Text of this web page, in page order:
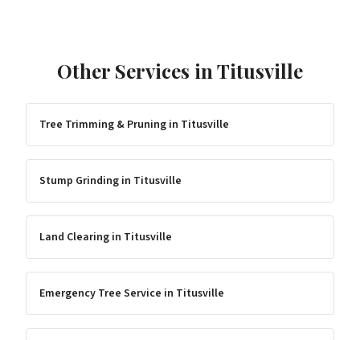
Other Services in Titusville
Tree Trimming & Pruning in Titusville
Stump Grinding in Titusville
Land Clearing in Titusville
Emergency Tree Service in Titusville